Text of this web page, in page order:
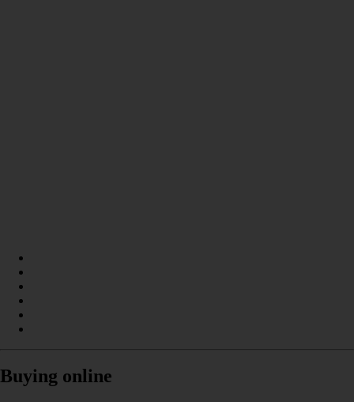
Buying online